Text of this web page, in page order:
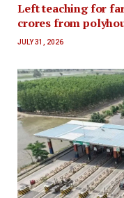
Left teaching for
crores from
JULY 31, 2026